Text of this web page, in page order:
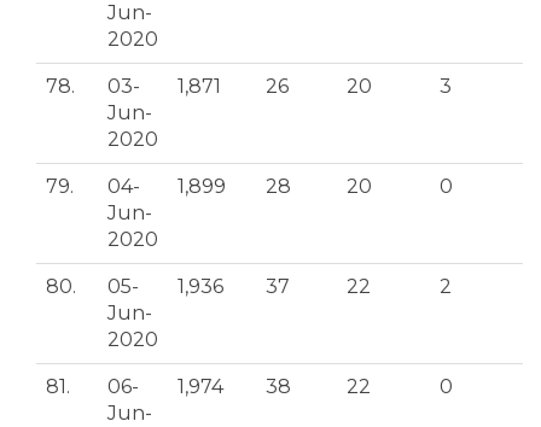
Jun-
2020
78.
03-
Jun-
2020
1,871 26 20 3
79.
04-
Jun-
2020
1,899 28 20 0
80.
05-
Jun-
2020
1,936 37 22 2
81.
06-
Jun-
1,974 38 22 0